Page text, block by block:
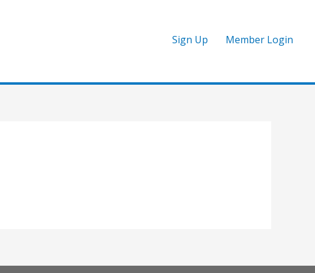
Sign Up Member Login